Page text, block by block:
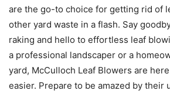
are the go-to choice for getting rid of
other yard waste in a flash. Say
raking and hello to effortless leaf
a professional landscaper or a
yard, McCulloch Leaf Blowers are
easier. Prepare to be amazed by their